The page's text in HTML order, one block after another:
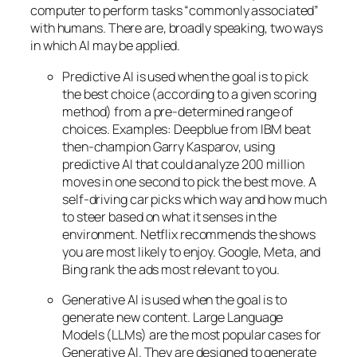
computer to perform tasks “commonly associated”
with humans. There are, broadly speaking, two ways
in which AI may be applied.
Predictive AI is used when the goal is to pick
the best choice (according to a given scoring
method) from a pre-determined range of
choices. Examples: Deepblue from IBM beat
then-champion Garry Kasparov, using
predictive AI that could analyze 200 million
moves in one second to pick the best move. A
self-driving car picks which way and how much
to steer based on what it senses in the
environment. Netflix recommends the shows
you are most likely to enjoy. Google, Meta, and
Bing rank the ads most relevant to you.
Generative AI is used when the goal is to
generate new content. Large Language
Models (LLMs) are the most popular cases for
Generative AI. They are designed to generate